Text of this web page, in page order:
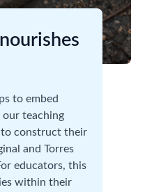
to embed
our teaching
construct their
and Torres
educators, this
within their